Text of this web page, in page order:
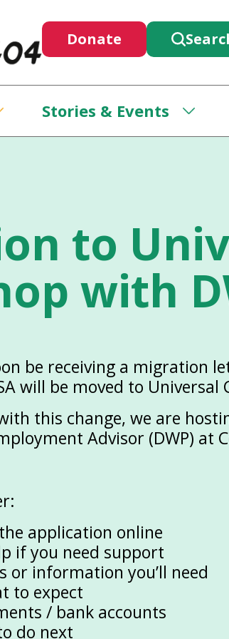
Donate
Stories & Events
to
with
be receiving a migration
will be moved to Universal
this change, we are
Advisor (DWP) at
application online
if you need support
or information you’ll need
to expect
/ bank accounts
do next